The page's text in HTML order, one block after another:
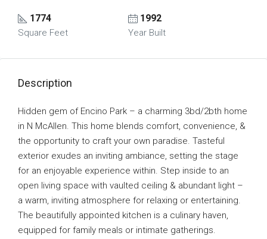
1774
Square Feet
1992
Year Built
Description
Hidden gem of Encino Park – a charming 3bd/2bth home
in N McAllen. This home blends comfort, convenience, &
the opportunity to craft your own paradise. Tasteful
exterior exudes an inviting ambiance, setting the stage
for an enjoyable experience within. Step inside to an
open living space with vaulted ceiling & abundant light –
a warm, inviting atmosphere for relaxing or entertaining.
The beautifully appointed kitchen is a culinary haven,
equipped for family meals or intimate gatherings.